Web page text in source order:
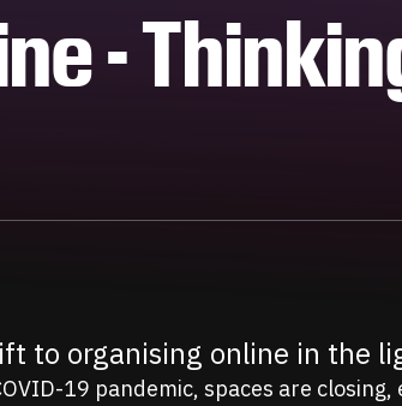
-
to organising online in the
19 pandemic, spaces are closing,